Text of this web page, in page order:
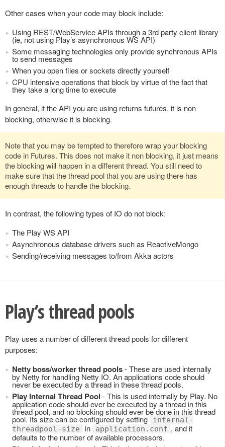
Other cases when your code may block include:
Using REST/WebService APIs through a 3rd party client library
(ie, not using Play’s asynchronous WS API)
Some messaging technologies only provide synchronous APIs
to send messages
When you open files or sockets directly yourself
CPU intensive operations that block by virtue of the fact that
they take a long time to execute
In general, if the API you are using returns futures, it is non
blocking, otherwise it is blocking.
Note that you may be tempted to therefore wrap your blocking
code in Futures. This does not make it non blocking, it just means
the blocking will happen in a different thread. You still need to
make sure that the thread pool that you are using there has
enough threads to handle the blocking.
In contrast, the following types of IO do not block:
The Play WS API
Asynchronous database drivers such as ReactiveMongo
Sending/receiving messages to/from Akka actors
Play’s thread pools
Play uses a number of different thread pools for different
purposes:
Netty boss/worker thread pools- These are used internally
by Netty for handling Netty IO. An applications code should
never be executed by a thread in these thread pools.
Play Internal Thread Pool - This is used internally by Play. No
application code should ever be executed by a thread in this
thread pool, and no blocking should ever be done in this thread
pool. Its size can be configured by setting
internal-
threadpool-size
in application.conf , and it
defaults to the number of available processors.